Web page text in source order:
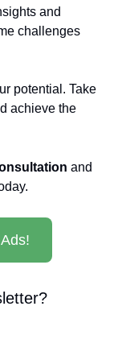
and
challenges
potential. Take
achieve the
and